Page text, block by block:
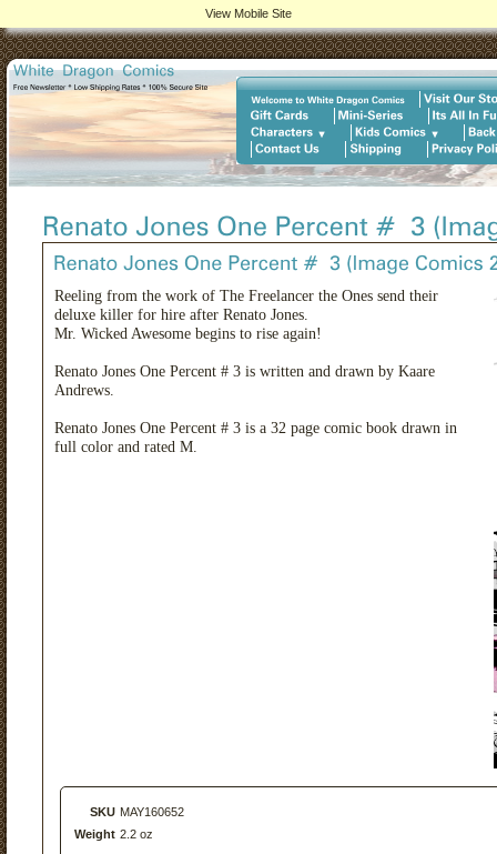
Reeling from the work of The Freelancer the Ones send their
deluxe killer for hire after Renato Jones.
Mr. Wicked Awesome begins to rise again!
Renato Jones One Percent # 3 is written and drawn by Kaare
Andrews.
Renato Jones One Percent # 3 is a 32 page comic book drawn in
full color and rated M.
SKU MAY160652
Weight 2.2 oz
View Mobile Site